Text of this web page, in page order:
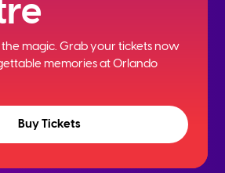
the magic. Grab your tickets now
memories at Orlando
Buy Tickets